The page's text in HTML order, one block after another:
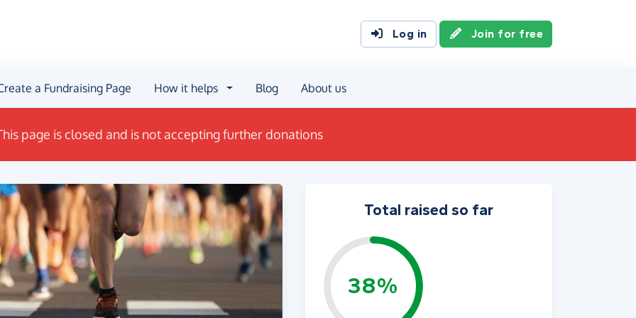
Log in Join for free
a Fundraising Page How it helps Blog About us
page is closed and is not accepting further donations
Total raised so far
38%